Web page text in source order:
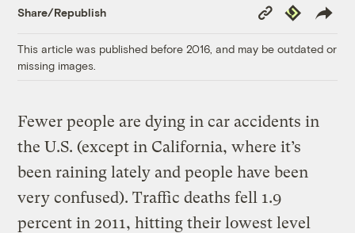
Share/Republish
Copy
Link
Republish
This article was published before 2016, and may be outdated or
missing images.
Fewer people are dying in car accidents in
the U.S. (except in California, where it’s
been raining lately and people have been
very confused). Traffic deaths fell 1.9
percent in 2011, hitting their lowest level